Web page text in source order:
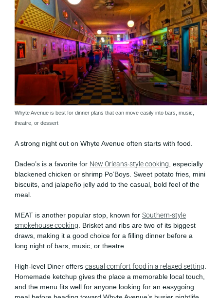
Whyte Avenue is best for dinner plans that can move easily into bars, music,
theatre, or dessert
A strong night out on Whyte Avenue often starts with food.
Dadeo’s is a favorite for New Orleans-style cooking , especially
blackened chicken or shrimp Po’Boys. Sweet potato fries, mini
biscuits, and jalapeño jelly add to the casual, bold feel of the
meal.
MEAT is another popular stop, known for Southern-style
smokehouse cooking . Brisket and ribs are two of its biggest
draws, making it a good choice for a filling dinner before a
long night of bars, music, or theatre.
High-level Diner offers casual comfort food in a relaxed setting
Homemade ketchup gives the place a memorable local touch,
and the menu fits well for anyone looking for an easygoing